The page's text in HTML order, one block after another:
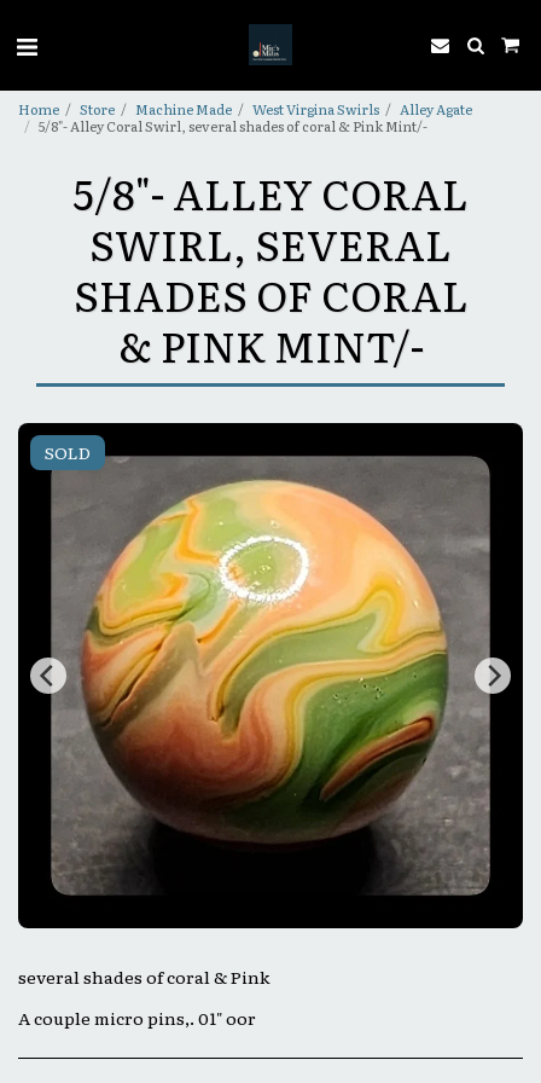
Home Store Machine Made West Virgina Swirls
Alley Agate
5/8"- Alley Coral Swirl, several shades of coral & Pink Mint/-
5/8"- ALLEY CORAL
SWIRL, SEVERAL
SHADES OF CORAL
& PINK MINT/-
SOLD
several shades of coral & Pink
A couple micro pins,. 01" oor